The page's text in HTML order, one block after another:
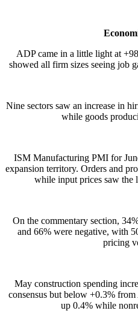
ADP came in a little light at
showed all firm sizes seeing job
Nine sectors saw an increase in
while goods
ISM Manufacturing PMI for
expansion territory. Orders and
while input prices saw the
On the commentary section,
and 66% were negative, with
pricing
May construction spending
consensus but below +0.3%
up 0.4% while